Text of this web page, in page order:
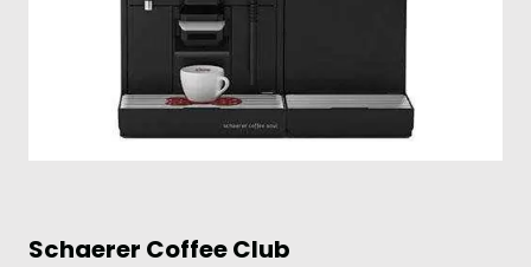
Schaerer Coffee Club